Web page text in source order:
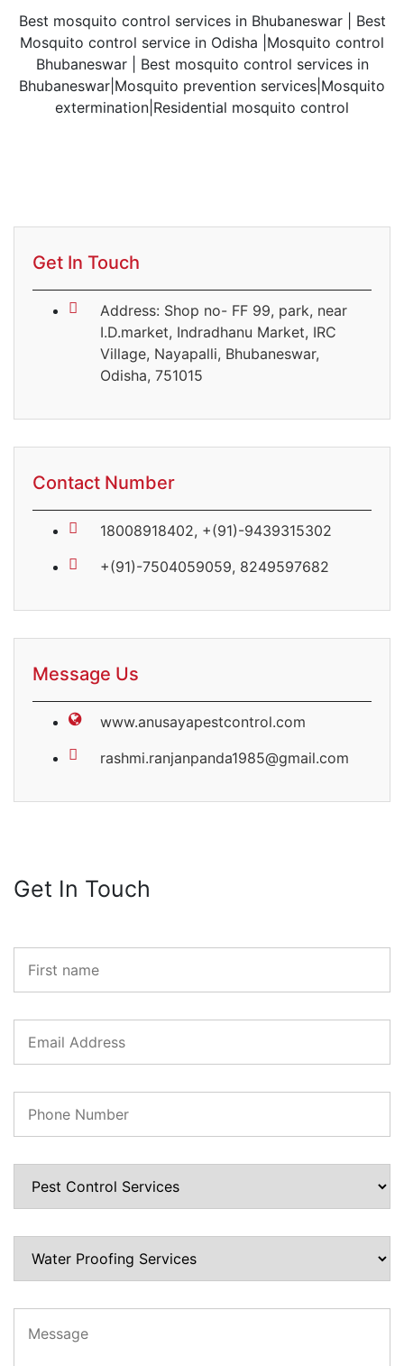
Best mosquito control services in Bhubaneswar | Best
Mosquito control service in Odisha |Mosquito control
Bhubaneswar | Best mosquito control services in
Bhubaneswar|Mosquito prevention services|Mosquito
extermination|Residential mosquito control
Get In Touch
Address: Shop no- FF 99, park, near
I.D.market, Indradhanu Market, IRC
Village, Nayapalli, Bhubaneswar,
Odisha, 751015
Contact Number
18008918402, +(91)-9439315302
+(91)-7504059059, 8249597682
Message Us
www.anusayapestcontrol.com
rashmi.ranjanpanda1985@gmail.com
Get In Touch